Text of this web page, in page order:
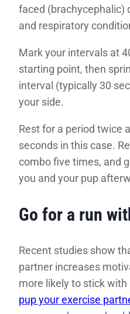
faced (brachycephalic)
and respiratory
Mark your intervals at
starting point, then
interval (typically 30
your side.
Rest for a period twice
seconds in this case.
combo five times, and
you and your pup
Go for a run
Recent studies show
partner increases
more likely to stick with
pup your exercise